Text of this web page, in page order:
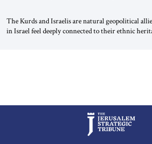
The Kurds and Israelis are natural geopolitical
in Israel feel deeply connected to their ethnic